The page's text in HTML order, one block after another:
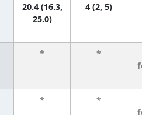
20.4 (16.3,
25.0)
4 (2, 5)
* *
* *